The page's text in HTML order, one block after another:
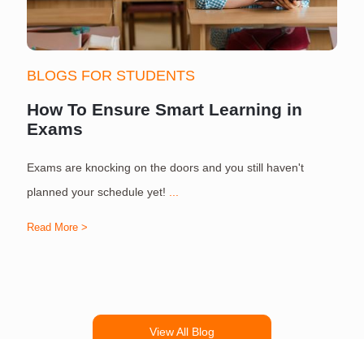
BLOGS FOR STUDENTS
How To Ensure Smart Learning in
Exams
Exams are knocking on the doors and you still haven't
planned your schedule yet!
Read More >
View All Blog